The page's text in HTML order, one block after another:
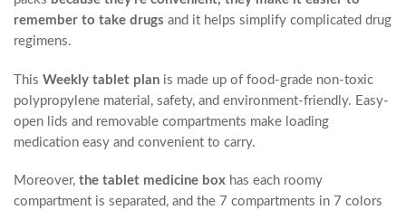
remember to take drugs and it helps simplify complicated drug
regimens.
This Weekly tablet plan is made up of food-grade non-toxic
polypropylene material, safety, and environment-friendly. Easy-
open lids and removable compartments make loading
medication easy and convenient to carry.
Moreover, the tablet medicine box has each roomy
compartment is separated, and the 7 compartments in 7 colors